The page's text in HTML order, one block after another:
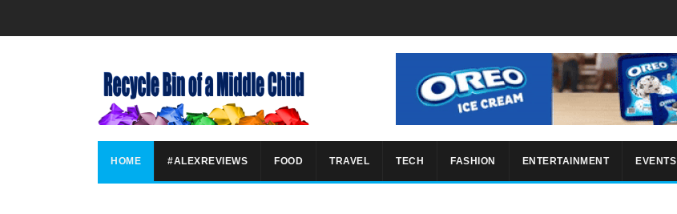
HOME #ALEXREVIEWS FOOD TRAVEL TECH FASHION ENTERTAINMENT EVENTS